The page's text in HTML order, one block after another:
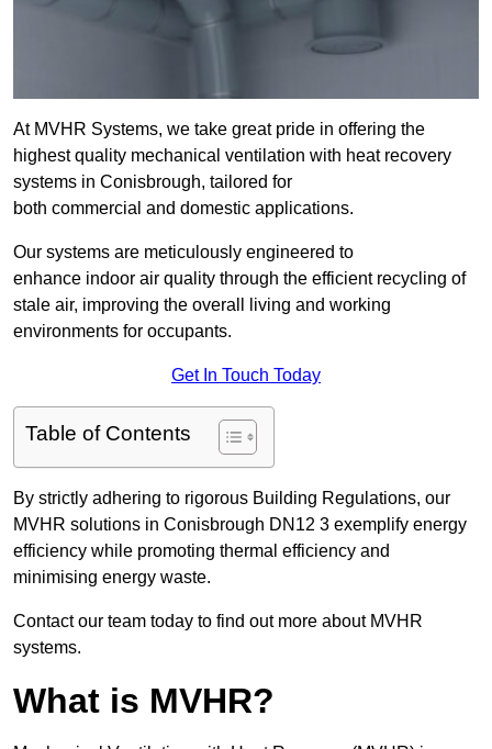
At MVHR Systems, we take great pride in offering the
highest quality mechanical ventilation with heat recovery
systems in Conisbrough, tailored for
both commercial and domestic applications.
Our systems are meticulously engineered to
enhance indoor air quality through the efficient recycling of
stale air, improving the overall living and working
environments for occupants.
Get In Touch Today
Table of Contents
By strictly adhering to rigorous Building Regulations, our
MVHR solutions in Conisbrough DN12 3 exemplify energy
efficiency while promoting thermal efficiency and
minimising energy waste.
Contact our team today to find out more about MVHR
systems.
What is MVHR?